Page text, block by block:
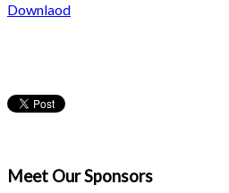
Downlaod
Meet OurSponsors